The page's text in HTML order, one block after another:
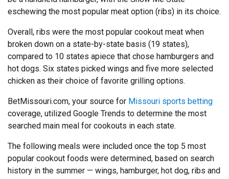
eschewing the most popular meat option (ribs) in its choice.
Overall, ribs were the most popular cookout meat when
broken down on a state-by-state basis (19 states),
compared to 10 states apiece that chose hamburgers and
hot dogs. Six states picked wings and five more selected
chicken as their choice of favorite grilling options.
BetMissouri.com, your source for Missouri sports betting
coverage, utilized Google Trends to determine the most
searched main meal for cookouts in each state.
The following meals were included once the top 5 most
popular cookout foods were determined, based on search
history in the summer — wings, hamburger, hot dog, ribs and